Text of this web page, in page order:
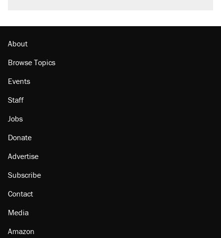
About
Browse Topics
Events
Staff
Jobs
Donate
Advertise
Subscribe
Contact
Media
Amazon